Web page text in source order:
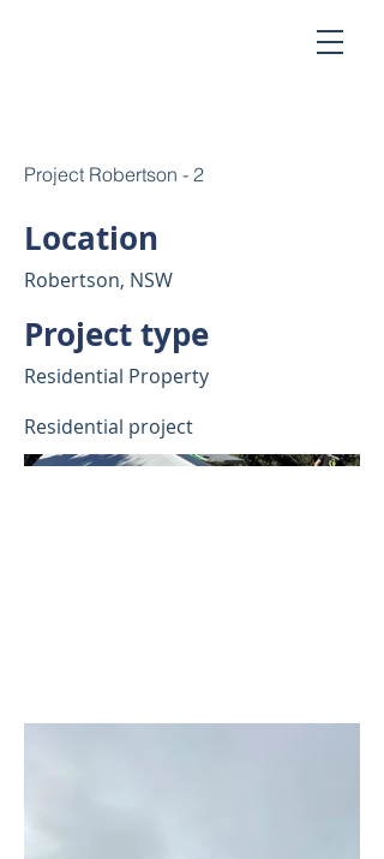
Project Robertson - 2
Location
Robertson, NSW
Project type
Residential Property
Residential project